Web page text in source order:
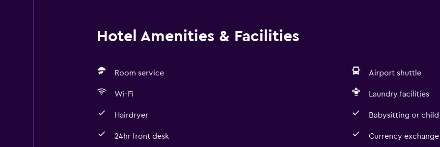
Hotel Amenities & Facilities
Room service Airport shuttle
Wi-Fi Laundry facilities
Hairdryer Babysitting or child
24hr front desk Currency